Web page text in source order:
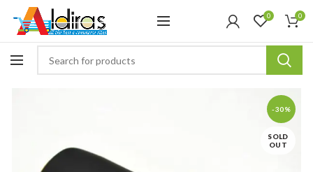
0 0
-30%
SOLD
OUT